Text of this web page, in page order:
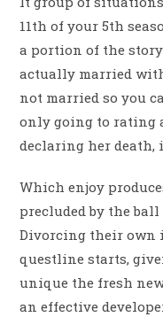
11th of your 5th
a portion of the
actually married
not married so you
only going to rating
declaring her
Which enjoy
precluded by the
Divorcing their own
questline starts,
unique the fresh
an effective